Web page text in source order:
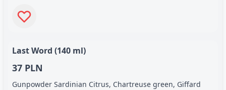
Last Word (140 ml)
37 PLN
Gunpowder Sardinian Citrus, Chartreuse green, Giffard